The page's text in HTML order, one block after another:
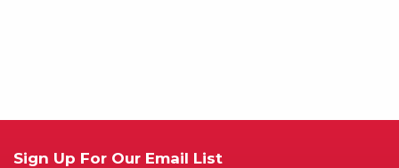
Sign Up For Our Email List